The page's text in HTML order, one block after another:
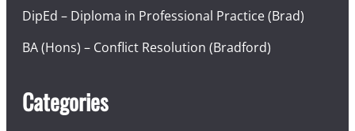
DipEd – Diploma in Professional Practice (Brad)
BA (Hons) – Conflict Resolution (Bradford)
Categories